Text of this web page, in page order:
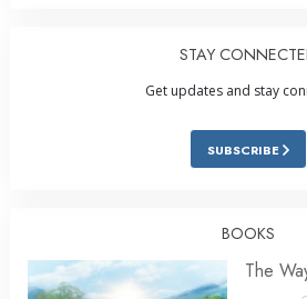
STAY
Get updates and stay
SUBSCRIBE
BOOKS
The